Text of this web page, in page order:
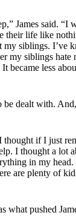
James said. “I
their life like
siblings. I’ve
my siblings hate
became less
be dealt with.
thought if I just
I thought a lot
in my
are plenty of
pushed